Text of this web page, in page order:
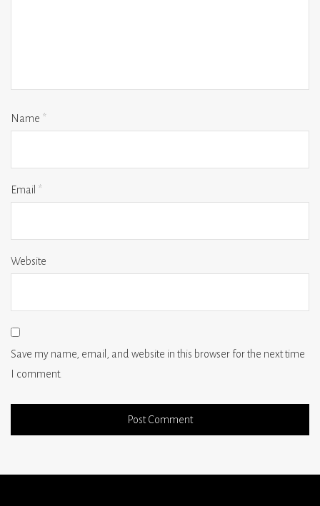
Name *
Email *
Website
Save my name, email, and website in this browser for the next time
I comment.